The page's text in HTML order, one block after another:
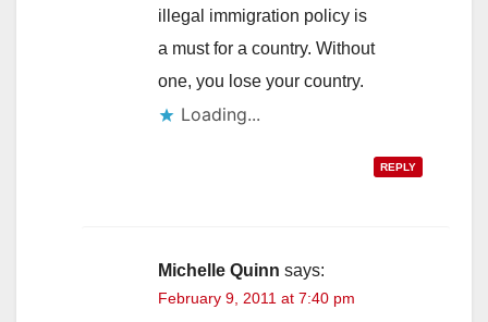
illegal immigration policy is
a must for a country. Without
one, you lose your country.
Loading...
REPLY
Michelle Quinn says:
February 9, 2011 at 7:40 pm